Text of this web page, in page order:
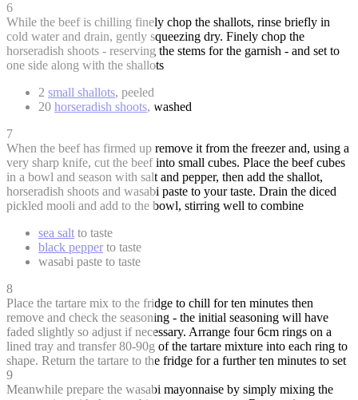
6
While the beef is chilling finely chop the shallots, rinse briefly in
cold water and drain, gently squeezing dry. Finely chop the
horseradish shoots - reserving the stems for the garnish - and set to
one side along with the shallots
2 small shallots, peeled
20 horseradish shoots, washed
7
When the beef has firmed up remove it from the freezer and, using a
very sharp knife, cut the beef into small cubes. Place the beef cubes
in a bowl and season with salt and pepper, then add the shallot,
horseradish shoots and wasabi paste to your taste. Drain the diced
pickled mooli and add to the bowl, stirring well to combine
sea salt to taste
black pepper to taste
wasabi paste to taste
8
Place the tartare mix to the fridge to chill for ten minutes then
remove and check the seasoning - the initial seasoning will have
faded slightly so adjust if necessary. Arrange four 6cm rings on a
lined tray and transfer 80-90g of the tartare mixture into each ring to
shape. Return the tartare to the fridge for a further ten minutes to set
9
Meanwhile prepare the wasabi mayonnaise by simply mixing the